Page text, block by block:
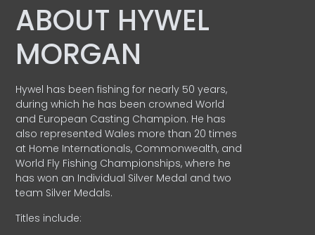
ABOUT HYWEL
MORGAN
Hywel has been fishing for nearly 50 years,
during which he has been crowned World
and European Casting Champion. He has
also represented Wales more than 20 times
at Home Internationals, Commonwealth, and
World Fly Fishing Championships, where he
has won an Individual Silver Medal and two
team Silver Medals.
Titles include: